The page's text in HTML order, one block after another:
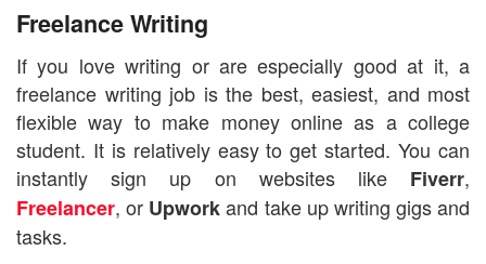
Freelance Writing
If you love writing or are especially good at it, a
freelance writing job is the best, easiest, and most
flexible way to make money online as a college
student. It is relatively easy to get started. You can
instantly sign up on websites like Fiverr,
Freelancer, or Upworkand take up writing gigs and
tasks.